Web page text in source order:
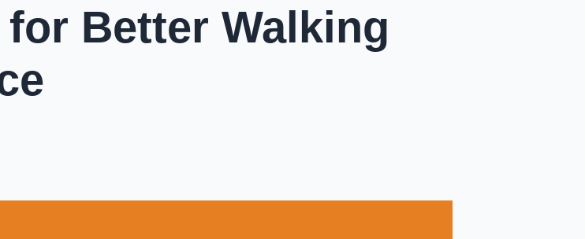
Better Walking